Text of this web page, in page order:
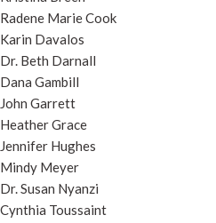
Radene Marie Cook
Karin Davalos
Dr. Beth Darnall
Dana Gambill
John Garrett
Heather Grace
Jennifer Hughes
Mindy Meyer
Dr. Susan Nyanzi
Cynthia Toussaint